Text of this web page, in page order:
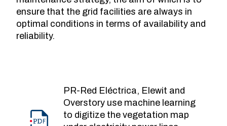
ensure that the grid facilities are always in
optimal conditions in terms of availability and
reliability.
PR-Red Eléctrica, Elewit and
Overstory use machine learning
to digitize the vegetation map